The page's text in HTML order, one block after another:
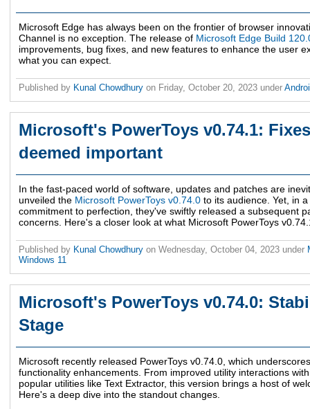
Microsoft Edge has always been on the frontier of browser
Channel is no exception. The release of Microsoft Edge Build
improvements, bug fixes, and new features to enhance the user
what you can expect.
Published by Kunal Chowdhury on Friday, October 20, 2023 under
Microsoft's PowerToys v0.74.1:
deemed important
In the fast-paced world of software, updates and patches are
unveiled the Microsoft PowerToys v0.74.0 to its audience. Yet, in
commitment to perfection, they've swiftly released a subsequent
concerns. Here's a closer look at what Microsoft PowerToys
Published by Kunal Chowdhury on Wednesday, October 04, 2023 under
Windows 11
Microsoft's PowerToys v0.74.0:
Stage
Microsoft recently released PowerToys v0.74.0, which
functionality enhancements. From improved utility interactions
popular utilities like Text Extractor, this version brings a host of
Here's a deep dive into the standout changes.